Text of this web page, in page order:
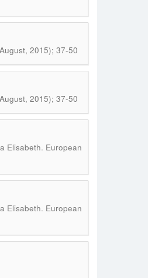
2015); 37-50
2015); 37-50
Elisabeth. European
Elisabeth. European